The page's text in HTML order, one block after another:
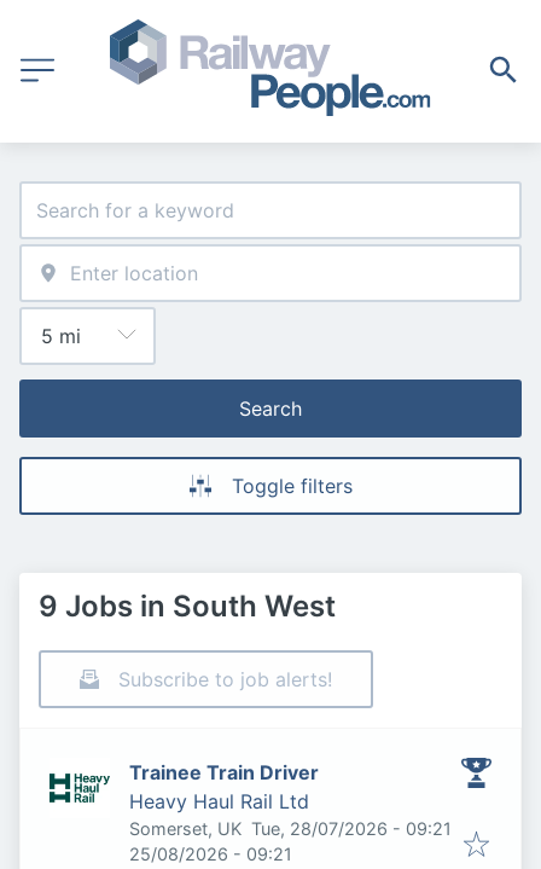
Search
Toggle filters
9 Jobs in South West
Subscribe to job alerts!
Trainee Train Driver
Heavy Haul Rail Ltd
Somerset, UK Published:
Tue, 28/07/2026 - 09:21
Expires:
25/08/2026 - 09:21